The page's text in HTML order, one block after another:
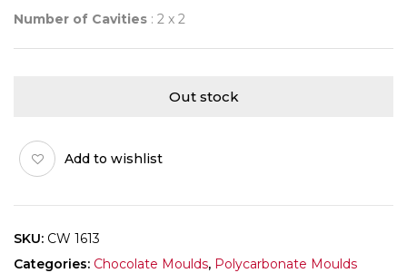
Number of Cavities : 2 x 2
Out stock
Add to wishlist
SKU: CW 1613
Categories: Chocolate Moulds, Polycarbonate Moulds